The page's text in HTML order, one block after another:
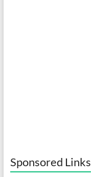
Sponsored Links